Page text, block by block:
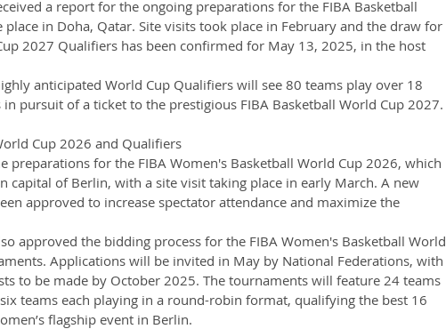
a report for the ongoing preparations for the FIBA Basketball
in Doha, Qatar. Site visits took place in February and the draw for
2027 Qualifiers has been confirmed for May 13, 2025, in the host
anticipated World Cup Qualifiers will see 80 teams play over 18
pursuit of a ticket to the prestigious FIBA Basketball World Cup 2027.
Cup 2026 and Qualifiers
preparations for the FIBA Women's Basketball World Cup 2026, which
capital of Berlin, with a site visit taking place in early March. A new
approved to increase spectator attendance and maximize the
approved the bidding process for the FIBA Women's Basketball World
Applications will be invited in May by National Federations, with
to be made by October 2025. The tournaments will feature 24 teams
teams each playing in a round-robin format, qualifying the best 16
flagship event in Berlin.